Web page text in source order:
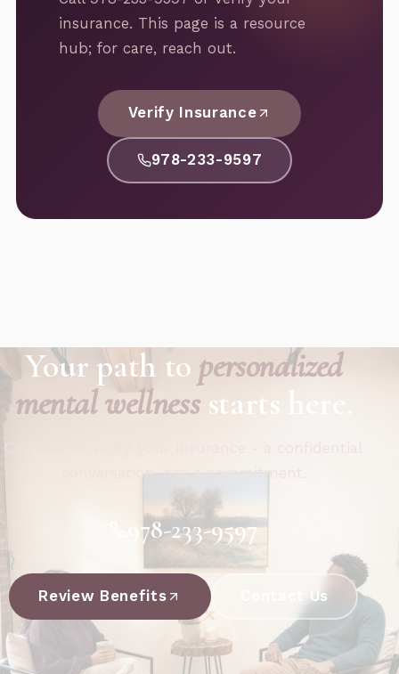
insurance. This page is a resource
hub; for care, reach out.
Verify Insurance
978-233-9597
Your path to personalized
mental wellnessstarts here.
conversation, not a commitment.
978-233-9597
Review Benefits Contact Us